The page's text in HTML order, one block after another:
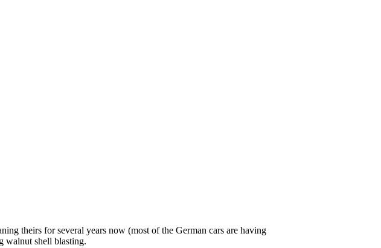
theirs for several years now (most of the German cars are having
walnut shell blasting.